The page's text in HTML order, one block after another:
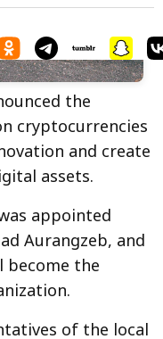
the
cryptocurrencies
and create
assets.
appointed
Aurangzeb, and
become the
of the local